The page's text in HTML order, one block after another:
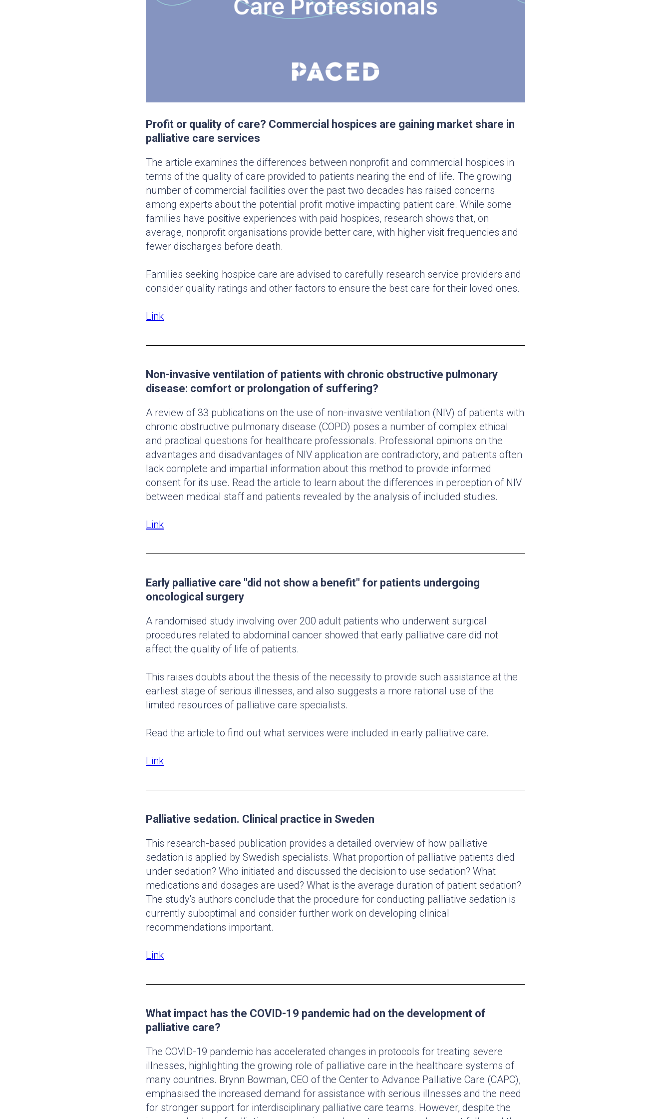
Profit or quality of care? Commercial hospices are gaining market share in
palliative care services
The article examines the differences between nonprofit and commercial hospices in
terms of the quality of care provided to patients nearing the end of life. The growing
number of commercial facilities over the past two decades has raised concerns
among experts about the potential profit motive impacting patient care. While some
families have positive experiences with paid hospices, research shows that, on
average, nonprofit organisations provide better care, with higher visit frequencies and
fewer discharges before death.
Families seeking hospice care are advised to carefully research service providers and
consider quality ratings and other factors to ensure the best care for their loved ones.
Link
Non-invasive ventilation of patients with chronic obstructive pulmonary
disease: comfort or prolongation of suffering?
A review of 33 publications on the use of non-invasive ventilation (NIV) of patients with
chronic obstructive pulmonary disease (COPD) poses a number of complex ethical
and practical questions for healthcare professionals. Professional opinions on the
advantages and disadvantages of NIV application are contradictory, and patients often
lack complete and impartial information about this method to provide informed
consent for its use. Read the article to learn about the differences in perception of NIV
between medical staff and patients revealed by the analysis of included studies.
Link
Early palliative care "did not show a benefit" for patients undergoing
oncological surgery
A randomised study involving over 200 adult patients who underwent surgical
procedures related to abdominal cancer showed that early palliative care did not
affect the quality of life of patients.
This raises doubts about the thesis of the necessity to provide such assistance at the
earliest stage of serious illnesses, and also suggests a more rational use of the
limited resources of palliative care specialists.
Read the article to find out what services were included in early palliative care.
Link
Palliative sedation. Clinical practice in Sweden
This research-based publication provides a detailed overview of how palliative
sedation is applied by Swedish specialists. What proportion of palliative patients died
under sedation? Who initiated and discussed the decision to use sedation? What
medications and dosages are used? What is the average duration of patient sedation?
The study's authors conclude that the procedure for conducting palliative sedation is
currently suboptimal and consider further work on developing clinical
recommendations important.
Link
What impact has the COVID-19 pandemic had on the development of
palliative care?
The COVID-19 pandemic has accelerated changes in protocols for treating severe
illnesses, highlighting the growing role of palliative care in the healthcare systems of
many countries. Brynn Bowman, CEO of the Center to Advance Palliative Care (CAPC),
emphasised the increased demand for assistance with serious illnesses and the need
for stronger support for interdisciplinary palliative care teams. However, despite the